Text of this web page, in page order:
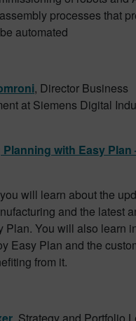
processes that
automated
, Director Business
at Siemens Digital
with Easy Plan
will learn about the
and the latest
Plan. You will also learn
Easy Plan and the
from it.